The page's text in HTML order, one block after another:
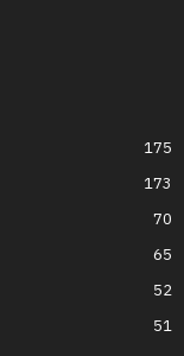
175
173
70
65
52
51